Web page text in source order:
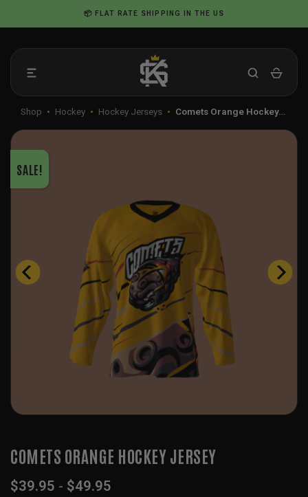
to
📦 FLAT RATE SHIPPING IN THE US
Shop • Hockey • Hockey Jerseys • Comets Orange Hockey…
SALE!
COMETS ORANGE HOCKEY JERSEY
$39.95 - $49.95